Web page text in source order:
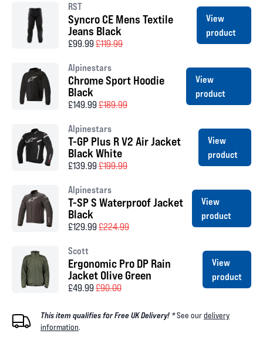
RST
Syncro CE Mens Textile
Jeans Black
£99.99£119.99
View
product
Alpinestars
Chrome Sport Hoodie
Black
£149.99£189.99
View
product
Alpinestars
T-GP Plus R V2 Air Jacket
Black White
£139.99£199.99
View
product
Alpinestars
T-SP S Waterproof Jacket
Black
£129.99£224.99
View
product
Scott
Ergonomic Pro DP Rain
Jacket Olive Green
£49.99£90.00
View
product
This item qualifies for Free UK Delivery! *See ourdelivery
information.